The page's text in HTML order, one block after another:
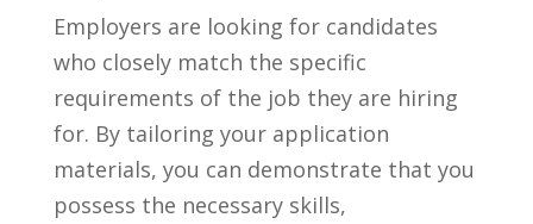
Employers are looking for candidates
who closely match the specific
requirements of the⁤ job​ they are⁤ hiring
for.‍ By tailoring your application‍
materials, you can demonstrate that ‌you
possess the necessary skills,